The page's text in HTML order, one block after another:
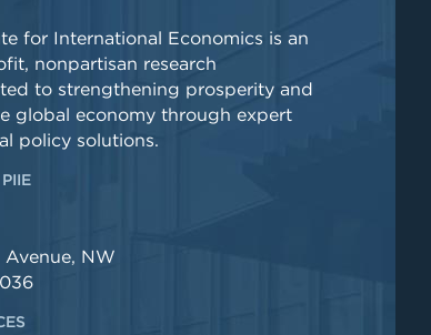
for International Economics is an
nonpartisan research
to strengthening prosperity and
global economy through expert
policy solutions.
Avenue, NW